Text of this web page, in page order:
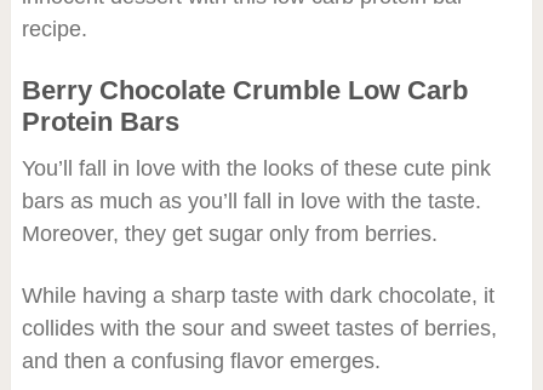
recipe.
Berry Chocolate Crumble Low Carb
Protein Bars
You’ll fall in love with the looks of these cute pink
bars as much as you’ll fall in love with the taste.
Moreover, they get sugar only from berries.
While having a sharp taste with dark chocolate, it
collides with the sour and sweet tastes of berries,
and then a confusing flavor emerges.